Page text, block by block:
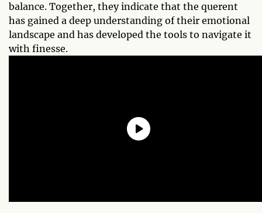
balance. Together, they indicate that the querent
has gained a deep understanding of their emotional
landscape and has developed the tools to navigate it
with finesse.